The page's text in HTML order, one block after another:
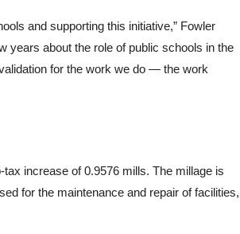
and supporting this initiative,” Fowler
years about the role of public schools in the
for the work we do — the work
increase of 0.9576 mills. The millage is
for the maintenance and repair of facilities,